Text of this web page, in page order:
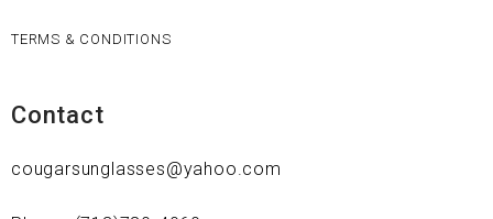
TERMS & CONDITIONS
Contact
cougarsunglasses@yahoo.com